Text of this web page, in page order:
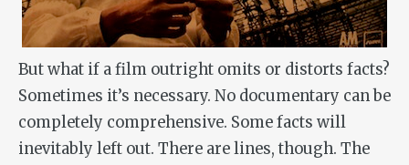
But what if a film outright omits or distorts facts?
Sometimes it’s necessary. No documentary can be
completely comprehensive. Some facts will
inevitably left out. There are lines, though. The